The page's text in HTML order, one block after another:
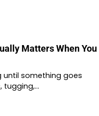
Matters When You
until something goes
tugging,…